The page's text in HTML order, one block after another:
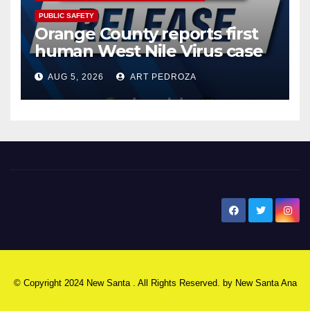
PUBLIC SAFETY
Orange County reports first
human West Nile Virus case
of 2026: what you need to
know
AUG 5, 2026 ART PEDROZA
© Copyright 2024 New Santa . All Rights Reserved. by New Santa Ana